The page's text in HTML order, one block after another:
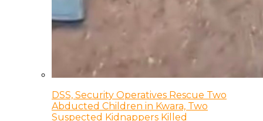
DSS, Security Operatives Rescue Two
Abducted Children in Kwara, Two
Suspected Kidnappers Killed